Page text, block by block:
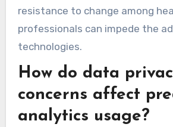
resistance to change among
professionals can impede the
technologies.
How do data
concerns affect
analytics usage?